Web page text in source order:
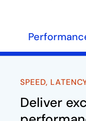
SPEED,
Deliver